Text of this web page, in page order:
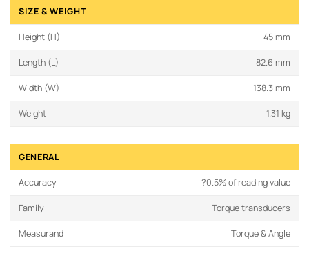
SIZE & WEIGHT
Height (H) 45 mm
Length (L) 82.6 mm
Width (W) 138.3 mm
Weight 1.31 kg
GENERAL
Accuracy ?0.5% of reading value
Family Torque transducers
Measurand Torque & Angle